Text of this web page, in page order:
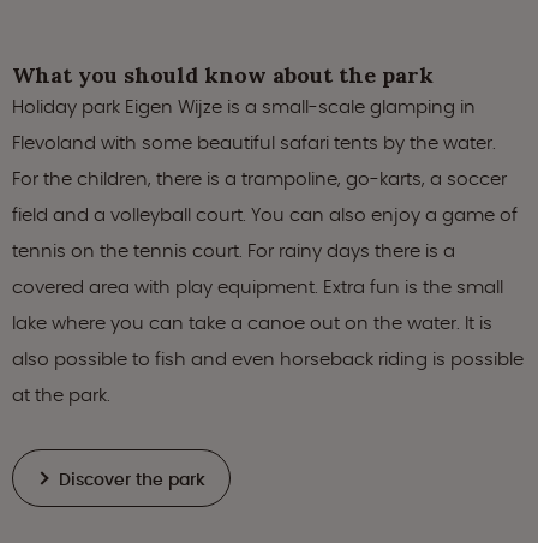
What you should know about the park
Holiday park Eigen Wijze is a small-scale glamping in
Flevoland with some beautiful safari tents by the water.
For the children, there is a trampoline, go-karts, a soccer
field and a volleyball court. You can also enjoy a game of
tennis on the tennis court. For rainy days there is a
covered area with play equipment. Extra fun is the small
lake where you can take a canoe out on the water. It is
also possible to fish and even horseback riding is possible
at the park.
Discover the park